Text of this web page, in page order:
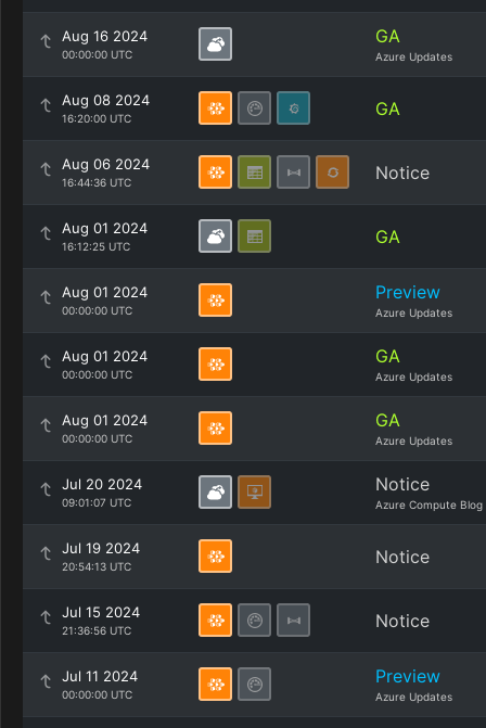
Aug 16 2024
00:00:00 UTC
GA
Azure Updates
Aug 08 2024
16:20:00 UTC GA
Aug 06 2024
16:44:36 UTC Notice
Aug 01 2024
16:12:25 UTC GA
Aug 01 2024
00:00:00 UTC
Preview
Azure Updates
Aug 01 2024
00:00:00 UTC
GA
Azure Updates
Aug 01 2024
00:00:00 UTC
GA
Azure Updates
Jul 20 2024
09:01:07 UTC
Notice
Azure Compute Blog
Jul 19 2024
20:54:13 UTC Notice
Jul 15 2024
21:36:56 UTC Notice
Jul 11 2024
00:00:00 UTC
Preview
Azure Updates